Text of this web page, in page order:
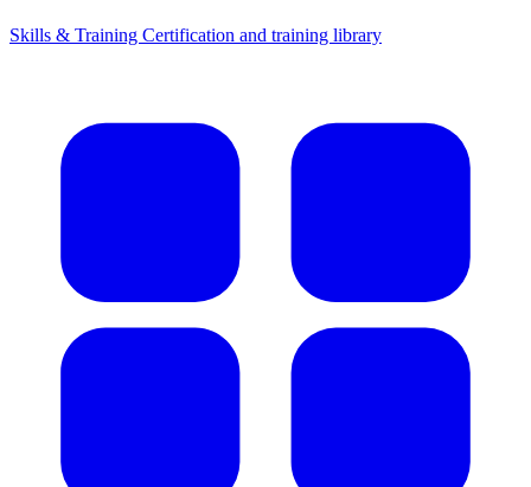
Skills & Training Certification and training library